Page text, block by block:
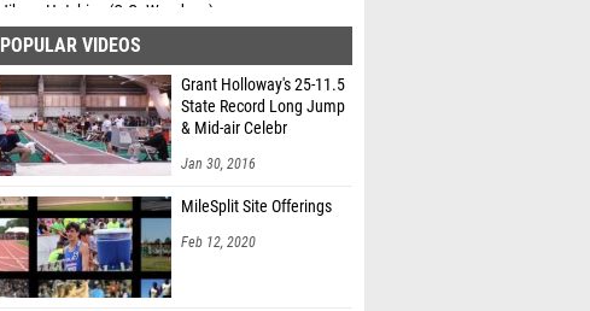
Jibran Hutchins (C.G. Woodson)
POPULAR VIDEOS
Grant Holloway's 25-11.5
State Record Long Jump
& Mid-air Celebr
Jan 30, 2016
MileSplit Site Offerings
Feb 12, 2020